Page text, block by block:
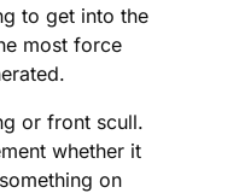
to get into the
most force
or front scull.
whether it
on